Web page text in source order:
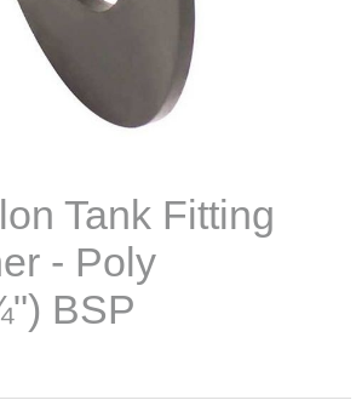
Tank Fitting
- Poly
BSP